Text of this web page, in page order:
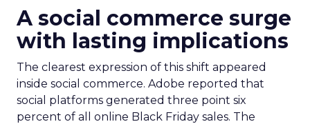
A social commerce surge
with lasting implications
The clearest expression of this shift appeared
inside social commerce. Adobe reported that
social platforms generated three point six
percent of all online Black Friday sales. The